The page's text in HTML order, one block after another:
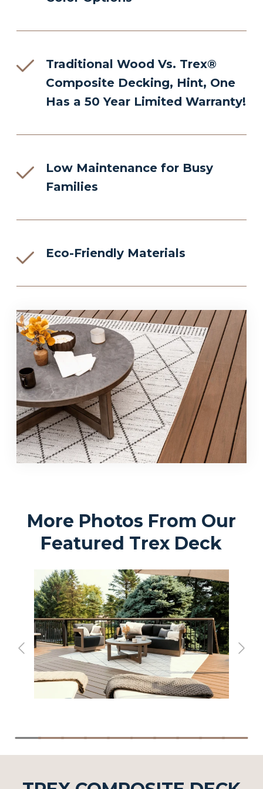
Traditional Wood Vs. Trex®
Composite Decking, Hint, One
Has a 50 Year Limited Warranty!
Low Maintenance for Busy
Families
Eco-Friendly Materials
More Photos From Our
Featured Trex Deck